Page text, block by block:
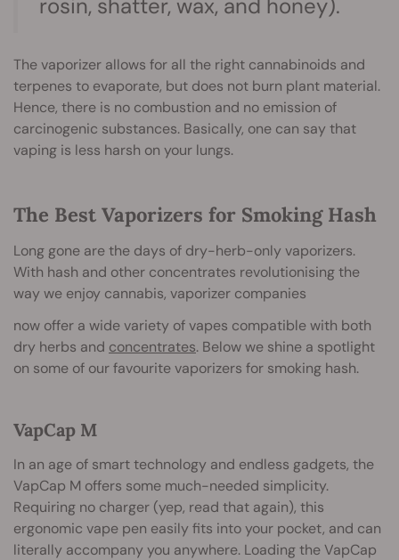
rosin, shatter, wax, and honey).
The vaporizer allows for all the right cannabinoids and
terpenes to evaporate, but does not burn plant material.
Hence, there is no combustion and no emission of
carcinogenic substances. Basically, one can say that
vaping is less harsh on your lungs.
The Best Vaporizers for Smoking Hash
Long gone are the days of dry-herb-only vaporizers.
With hash and other concentrates revolutionising the
way we enjoy cannabis, vaporizer companies
now offer a wide variety of vapes compatible with both
dry herbs and concentrates. Below we shine a spotlight
on some of our favourite vaporizers for smoking hash.
VapCap M
In an age of smart technology and endless gadgets, the
VapCap M offers some much-needed simplicity.
Requiring no charger (yep, read that again), this
ergonomic vape pen easily fits into your pocket, and can
literally accompany you anywhere. Loading the VapCap